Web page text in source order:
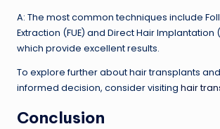
A: The most common techniques include
Extraction (FUE) and Direct Hair Implantation
which provide excellent results.
To explore further about hair transplants
informed decision, consider visiting hair
Conclusion